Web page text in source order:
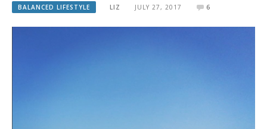
BALANCED LIFESTYLE LIZ JULY 27, 2017 6